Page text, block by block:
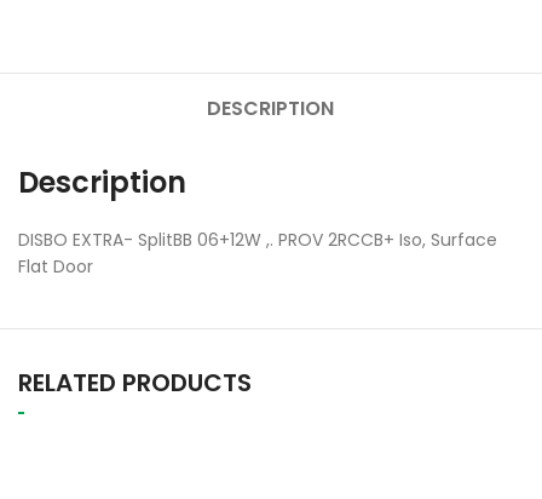
DESCRIPTION
Description
DISBO EXTRA- SplitBB 06+12W ,. PROV 2RCCB+ Iso, Surface
Flat Door
RELATED PRODUCTS